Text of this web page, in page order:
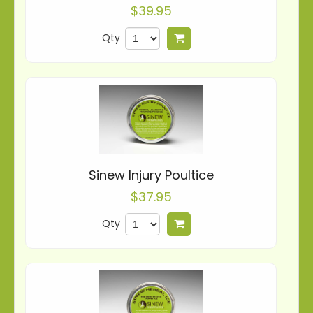
$39.95
Qty
Sinew Injury Poultice
$37.95
Qty